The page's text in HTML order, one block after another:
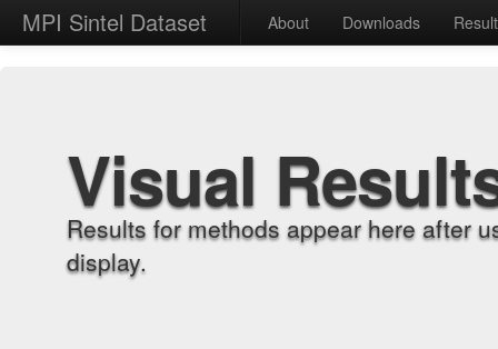
MPI Sintel Dataset About Downloads
Visual
Results for methods appear here after
display.